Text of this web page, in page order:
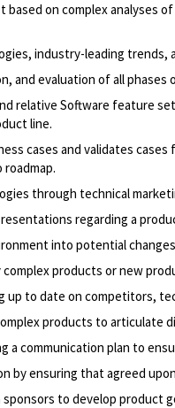
based on complex
industry-leading
and evaluation of all
relative Software feature
line.
cases and validates
through technical
regarding a
into potential
products or new
up to date on competitors,
products to
a communication plan to
by ensuring that agreed
sponsors to develop